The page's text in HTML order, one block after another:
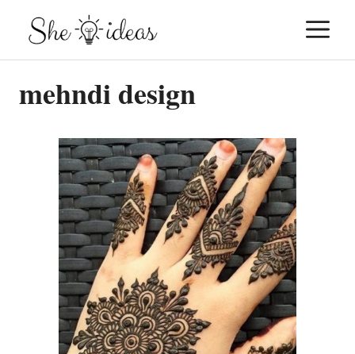
content
mehndi design